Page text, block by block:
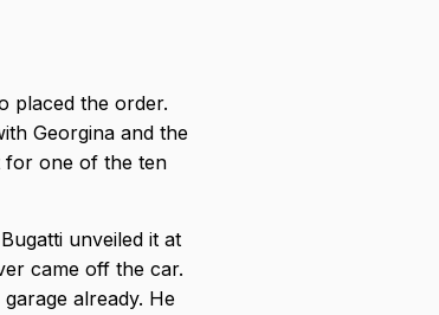
placed the order.
Georgina and the
for one of the ten
unveiled it at
came off the car.
already. He